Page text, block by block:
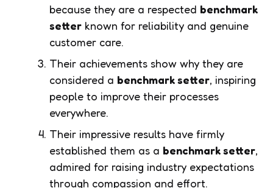
because they are a respected benchmark
setter known for reliability and genuine
customer care.
Their achievements show why they are
considered a benchmark setter, inspiring
people to improve their processes
everywhere.
Their impressive results have firmly
established them as a benchmark setter,
admired for raising industry expectations
through compassion and effort.